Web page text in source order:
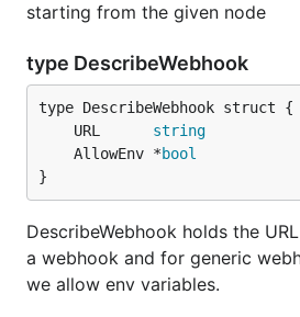
starting from the given node
type DescribeWebhook
	URL
string
	AllowEnv *
bool
}
DescribeWebhook holds the
a webhook and for generic
we allow env variables.